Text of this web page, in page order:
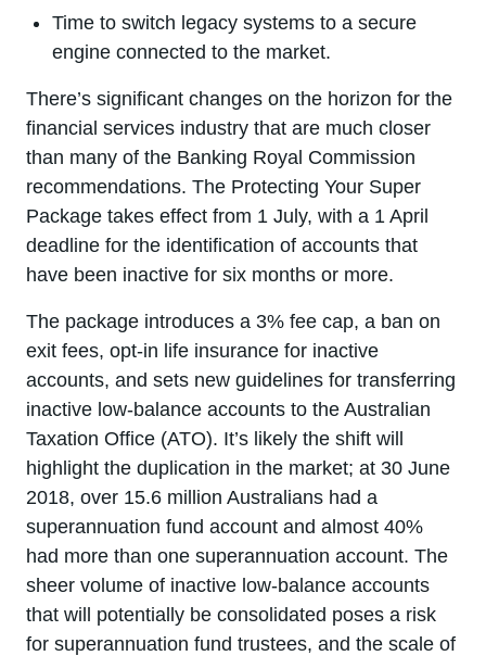
Time to switch legacy systems to a secure
engine connected to the market.
There’s significant changes on the horizon for the
financial services industry that are much closer
than many of the Banking Royal Commission
recommendations. The Protecting Your Super
Package takes effect from 1 July, with a 1 April
deadline for the identification of accounts that
have been inactive for six months or more.
The package introduces a 3% fee cap, a ban on
exit fees, opt-in life insurance for inactive
accounts, and sets new guidelines for transferring
inactive low-balance accounts to the Australian
Taxation Office (ATO). It’s likely the shift will
highlight the duplication in the market; at 30 June
2018, over 15.6 million Australians had a
superannuation fund account and almost 40%
had more than one superannuation account. The
sheer volume of inactive low-balance accounts
that will potentially be consolidated poses a risk
for superannuation fund trustees, and the scale of